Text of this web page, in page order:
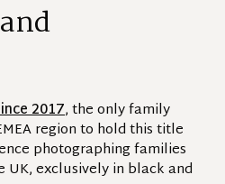
2017, the only family
region to hold this title
photographing families
UK, exclusively in black and